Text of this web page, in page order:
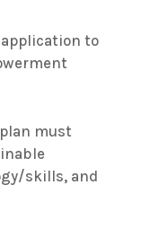
to
must
skills, and